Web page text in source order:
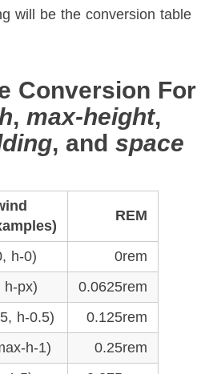
will be the conversion table
Conversion For
, max-height,
, and space
REM
h-0)
0rem
h-px)
0.0625rem
h-0.5)
0.125rem
h-1)
0.25rem